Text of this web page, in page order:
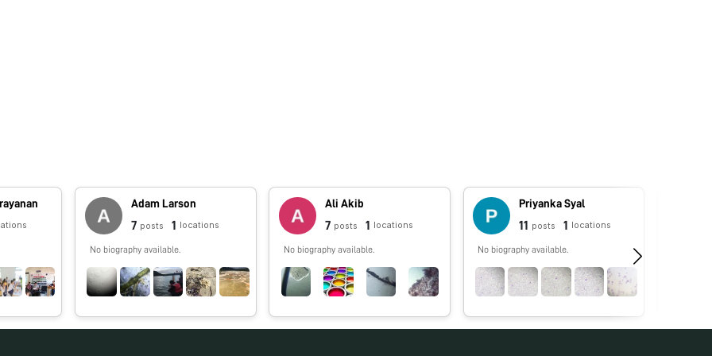
Adam Larson
7 posts 1 locations
No biography available.
Ali Akib
7 posts 1 locations
No biography available.
Priyanka Syal
11 posts 1 locations
No biography available.